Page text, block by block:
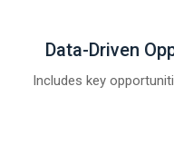
Data-Driven
Includes key